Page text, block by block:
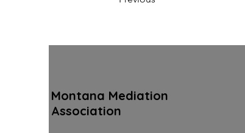
Montana Mediation
Association